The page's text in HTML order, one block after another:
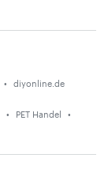
diyonline.de
PET Handel